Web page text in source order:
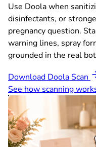
Use Doola when
disinfectants, or
pregnancy question.
warning lines, spray
grounded in the real
Download Doola Scan
See how scanning